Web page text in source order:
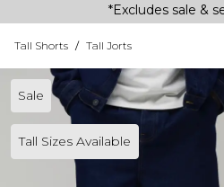
*Excludes sale &
Tall Shorts / Tall Jorts
Sale
Tall Sizes Available